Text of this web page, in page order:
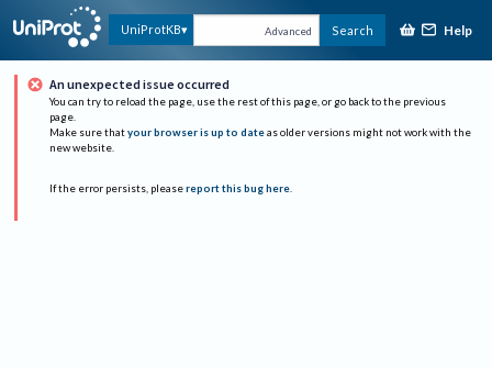
UniProtKB Advanced Search Help
An unexpected issue occurred
You can try to reload the page, use the rest of this page, or go back to the previous
page.
Make sure that your browser is up to date as older versions might not work with the
new website.
If the error persists, please report this bug here.